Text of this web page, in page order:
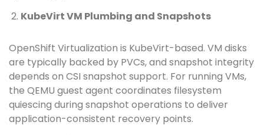
KubeVirt VM Plumbing and Snapshots
OpenShift Virtualization is KubeVirt-based. VM disks
are typically backed by PVCs, and snapshot integrity
depends on CSI snapshot support. For running VMs,
the QEMU guest agent coordinates filesystem
quiescing during snapshot operations to deliver
application-consistent recovery points.